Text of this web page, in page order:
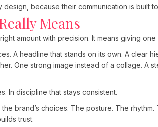
design, because their communication is built
Means
amount with precision. It means giving
A headline that stands on its own. A clear
One strong image instead of a collage. A
In discipline that stays consistent.
brand’s choices. The posture. The
trust.